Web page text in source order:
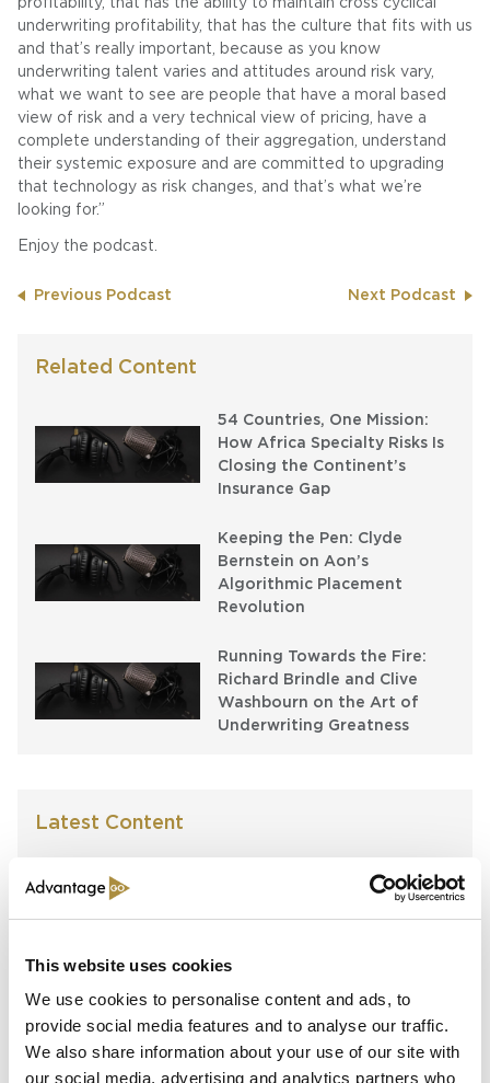
This website uses cookies
We use cookies to personalise content and ads, to
provide social media features and to analyse our traffic.
We also share information about your use of our site with
our social media, advertising and analytics partners who
underwriting profitability, that has the culture that fits with us
and that’s really important, because as you know
underwriting talent varies and attitudes around risk vary,
what we want to see are people that have a moral based
view of risk and a very technical view of pricing, have a
complete understanding of their aggregation, understand
their systemic exposure and are committed to upgrading
that technology as risk changes, and that’s what we’re
looking for.”
Enjoy the podcast.
Previous Podcast Next Podcast
Related Content
54 Countries, One Mission:
How Africa Specialty Risks Is
Closing the Continent’s
Insurance Gap
Keeping the Pen: Clyde
Bernstein on Aon’s
Algorithmic Placement
Revolution
Running Towards the Fire:
Richard Brindle and Clive
Washbourn on the Art of
Underwriting Greatness
Latest Content
Capital in Real Time: What
Pelagos Tells Us About the
Future of Specialty Insurance
Still Feeding the Furnace:
Lockton Re on Growth, AI
and the Future of
Reinsurance Broking